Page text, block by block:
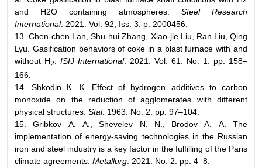
and Н2О containing atmospheres. Steel Research
International. 2021. Vol. 92, Iss. 3. p. 2000456.
13. Chen-chen Lan, Shu-hui Zhang, Xiao-jie Liu, Ran Liu, Qing
Lyu. Gasification behaviors of coke in a blast furnace with and
without H2. ISIJ International. 2021. Vol. 61. No. 1. pp. 158–
166.
14. Shkodin К. К. Effect of hydrogen additives to carbon
monoxide on the reduction of agglomerates with different
physical structures. Stal. 1963. No. 2. pp. 97–104.
15. Gribkov А. А., Shevelev N. N., Brodov А. А. The
implementation of energy-saving technologies in the Russian
iron and steel industry is a key factor in the fulfilling of the Paris
climate agreements. Metallurg. 2021. No. 2. pp. 4–8.